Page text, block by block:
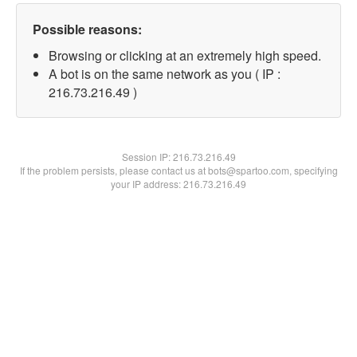
Possible reasons:
Browsing or clicking at an extremely high speed.
A bot is on the same network as you ( IP :
216.73.216.49 )
Session IP:216.73.216.49
If the problem persists, please contact us at bots@spartoo.com, specifying
your IP address: 216.73.216.49